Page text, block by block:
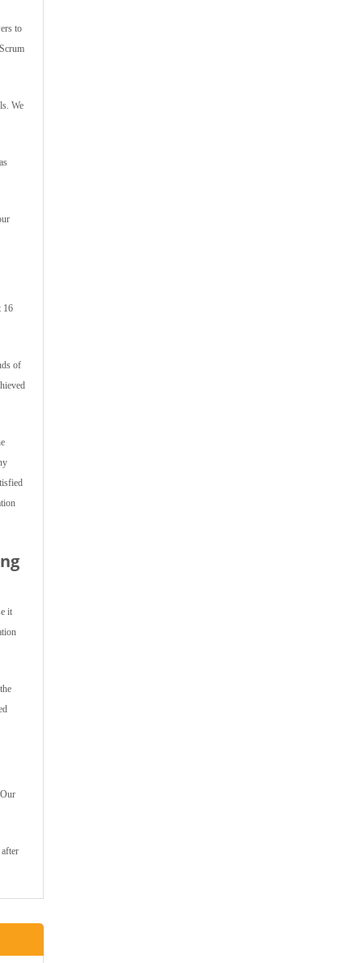
to
We
16
of
it